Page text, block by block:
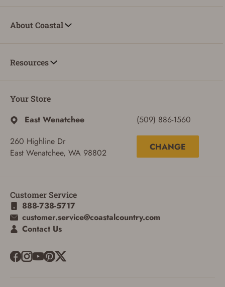
ADD TO CART CANCEL
About Coastal
Resources
Your Store
East Wenatchee
260 Highline Dr
East Wenatchee, WA 98802
(509) 886-1560
CHANGE
Customer Service
888-738-5717
customer.service@coastalcountry.com
Contact Us